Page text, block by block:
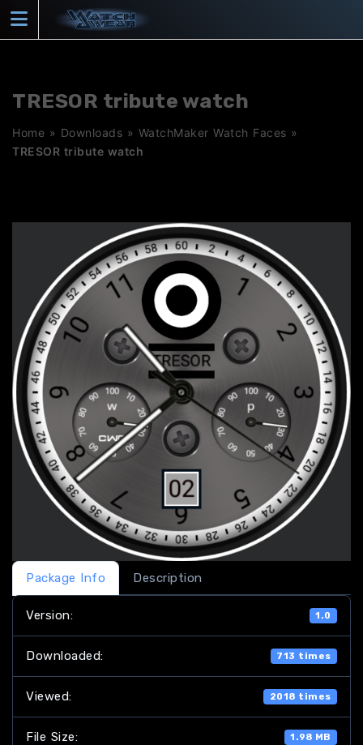
content
TRESOR tribute watch
Home » Downloads » WatchMaker Watch Faces »
TRESOR tribute watch
Package Info Description
Version: 1.0
Downloaded: 713 times
Viewed: 2018 times
File Size: 1.98 MB